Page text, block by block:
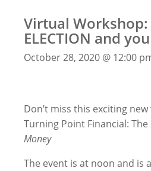
Virtual Workshop:
ELECTION and
October 28, 2020 @ 12:00
Don’t miss this exciting
Turning Point Financial: The
Money
The event is at noon and is